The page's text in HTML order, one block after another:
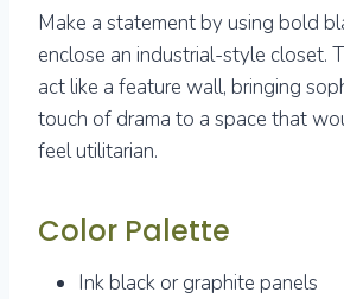
Make a statement by using bold
enclose an industrial-style closet.
act like a feature wall, bringing
touch of drama to a space that
feel utilitarian.
Color Palette
Ink black or graphite panels